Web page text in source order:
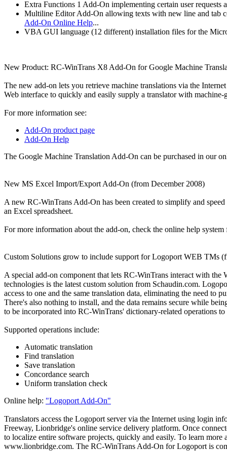
Extra Functions 1 Add-On implementing certain user requests
Multiline Editor Add-On allowing texts with new line and tab
Add-On Online Help...
VBA GUI language (12 different) installation files for the
New Product: RC-WinTrans X8 Add-On for Google Machine
The new add-on lets you retrieve machine translations via the
Web interface to quickly and easily supply a translator with
For more information see:
Add-On product page
Add-On Help
The Google Machine Translation Add-On can be purchased in our
New MS Excel Import/Export Add-On (from December 2008)
A new RC-WinTrans Add-On has been created to simplify and
an Excel spreadsheet.
For more information about the add-on, check the online help
Custom Solutions grow to include support for Logoport WEB TMs
A special add-on component that lets RC-WinTrans interact with
technologies is the latest custom solution from Schaudin.com.
access to one and the same translation data, eliminating the need to
There's also nothing to install, and the data remains secure while
to be incorporated into RC-WinTrans' dictionary-related operations
Supported operations include:
Automatic translation
Find translation
Save translation
Concordance search
Uniform translation check
Online help: "Logoport Add-On"
Translators access the Logoport server via the Internet using login
Freeway, Lionbridge's online service delivery platform. Once
to localize entire software projects, quickly and easily. To learn
www.lionbridge.com. The RC-WinTrans Add-On for Logoport is